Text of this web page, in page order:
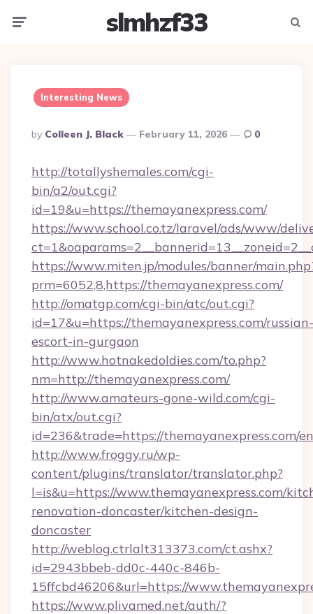
slmhzf33
Interesting News
Posted
By
By Colleen J. Black February 11, 2026 0
http://totallyshemales.com/cgi-
bin/a2/out.cgi?
id=19&u=https://themayanexpress.com/
https://www.school.co.tz/laravel/ads/www/
https://www.miten.jp/modules/banner/
prm=6052,8,https://themayanexpress.com/
http://omatgp.com/cgi-bin/atc/out.cgi?
id=17&u=https://themayanexpress.com/russian-
escort-in-gurgaon
http://www.hotnakedoldies.com/to.php?
nm=http://themayanexpress.com/
http://www.amateurs-gone-wild.com/cgi-
bin/atx/out.cgi?
id=236&trade=https://themayanexpress.com/
http://www.froggy.ru/wp-
content/plugins/translator/translator.php?
l=is&u=https://www.themayanexpress.com/
renovation-doncaster/kitchen-design-
doncaster
http://weblog.ctrlalt313373.com/ct.ashx?
id=2943bbeb-dd0c-440c-846b-
15ffcbd46206&url=https://
https://www.plivamed.net/auth/?